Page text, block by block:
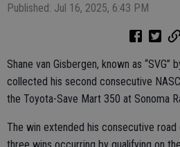
Published: Jul 16, 2025, 6:43 PM
Shane van Gisbergen, known as
collected his second consecutive
the Toyota-Save Mart 350 at Sonoma
The win extended his consecutive
three wins occurring by qualifying on